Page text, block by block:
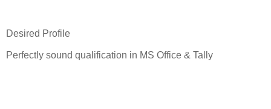
Desired Profile
Perfectly sound qualification in MS Office & Tally